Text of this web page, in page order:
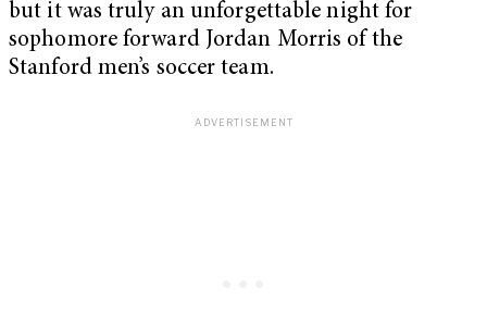
but it was truly an unforgettable night for
sophomore forward Jordan Morris of the
Stanford men’s soccer team.